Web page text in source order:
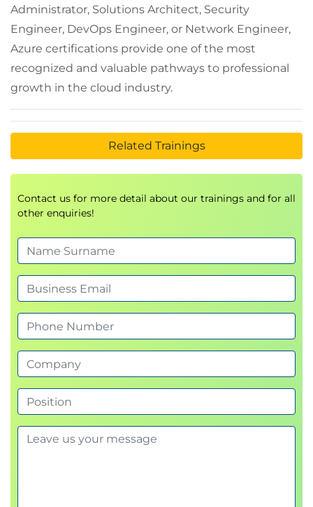
Administrator, Solutions Architect, Security
Engineer, DevOps Engineer, or Network Engineer,
Azure certifications provide one of the most
recognized and valuable pathways to professional
growth in the cloud industry.
Related Trainings
Contact us for more detail about our trainings and for all
other enquiries!